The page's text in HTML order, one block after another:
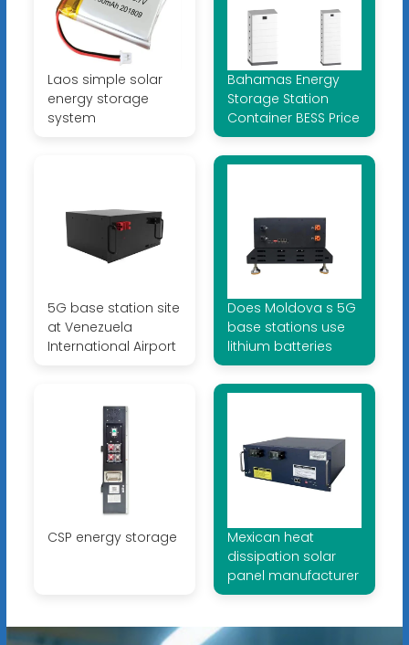
Laos simple solar
energy storage
system
Bahamas Energy
Storage Station
Container BESS Price
5G base station site
at Venezuela
International Airport
Does Moldova s 5G
base stations use
lithium batteries
CSP energy storage
Mexican heat
dissipation solar
panel manufacturer